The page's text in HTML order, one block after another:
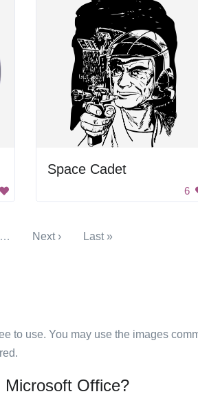
Space Cadet
6
… Next › Last »
to use. You may use the images
Microsoft Office?